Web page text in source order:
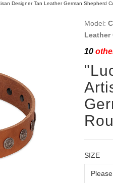
Designer Tan Leather German Shepherd
Model:
Leather
10
SIZE